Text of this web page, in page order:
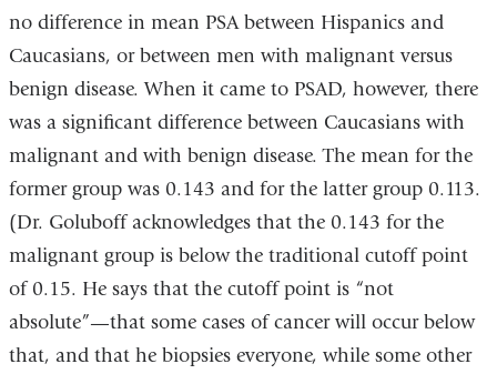
no difference in mean PSA between Hispanics and
Caucasians, or between men with malignant versus
benign disease. When it came to PSAD, however, there
was a significant difference between Caucasians with
malignant and with benign disease. The mean for the
former group was 0.143 and for the latter group 0.113.
(Dr. Goluboff acknowledges that the 0.143 for the
malignant group is below the traditional cutoff point
of 0.15. He says that the cutoff point is “not
absolute”—that some cases of cancer will occur below
that, and that he biopsies everyone, while some other